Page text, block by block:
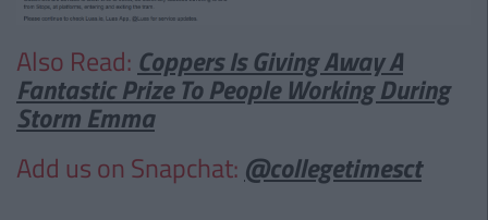
Also Read: Coppers Is Giving Away A
Fantastic Prize To People Working During
Storm Emma
Add us on Snapchat: @collegetimesct